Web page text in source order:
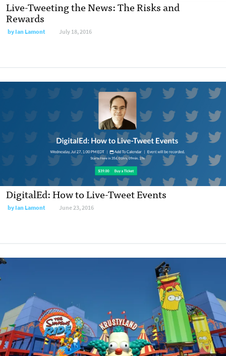
Live-Tweeting the News: The Risks and
Rewards
byIan Lamont July 18, 2016
DigitalEd: How to Live-Tweet Events
byIan Lamont June 23, 2016